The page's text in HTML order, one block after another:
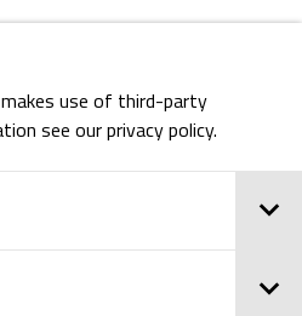
makes use of third-party
see our privacy policy.